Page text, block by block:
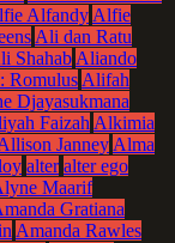
AlfandyAlfie
Ali dan Ratu
ShahabAliando
RomulusAlifah
Djayasukmana
FaizahAlkimia
JanneyAlma
alter alter ego
Maarif
Gratiana
Amanda Rawles